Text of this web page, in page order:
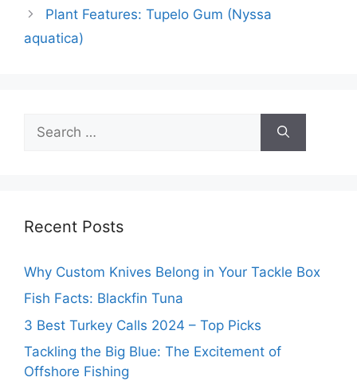
Plant Features: Tupelo Gum (Nyssa
aquatica)
for:
Recent Posts
Why Custom Knives Belong in Your Tackle Box
Fish Facts: Blackfin Tuna
3 Best Turkey Calls 2024 – Top Picks
Tackling the Big Blue: The Excitement of
Offshore Fishing